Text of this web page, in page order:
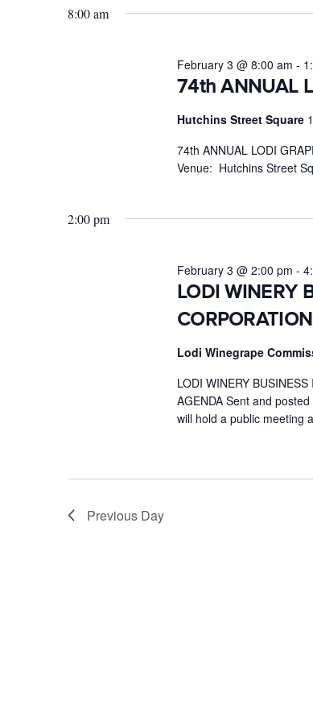
Keyword.
8:00 am
74th ANNUAL
February 3 @ 8:00 am -
Hutchins Street Square
74th ANNUAL LODI
Venue: Hutchins Street
2:00 pm
LODI WINERY
February 3 @ 2:00 pm -
Lodi Winegrape
LODI WINERY
AGENDA Sent and
will hold a public meeting
Previous Day